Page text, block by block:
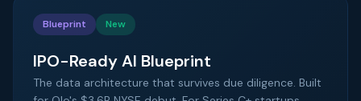
Blueprint New
IPO-Ready AI Blueprint
The data architecture that survives due diligence. Built